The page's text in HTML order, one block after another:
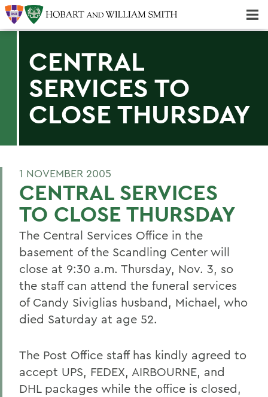
CENTRAL
SERVICES TO
CLOSE THURSDAY
1 NOVEMBER 2005
CENTRAL SERVICES
TO CLOSE THURSDAY
The Central Services Office in the
basement of the Scandling Center will
close at 9:30 a.m. Thursday, Nov. 3, so
the staff can attend the funeral services
of Candy Siviglias husband, Michael, who
died Saturday at age 52.
The Post Office staff has kindly agreed to
accept UPS, FEDEX, AIRBOURNE, and
DHL packages while the office is closed,